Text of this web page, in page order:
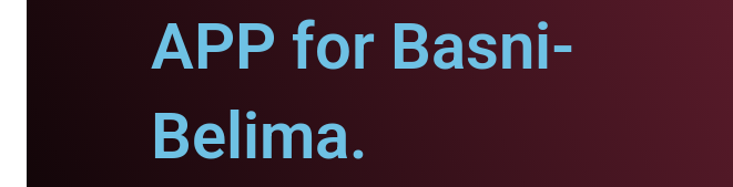
APP for Basni-
Belima.